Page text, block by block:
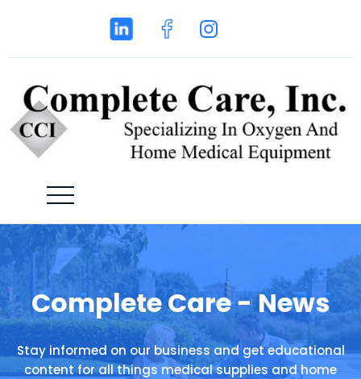
Complete Care - News
Stay informed on our business and get educational
content for all things medical supplies and home